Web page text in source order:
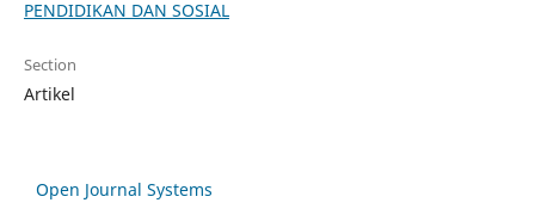
PENDIDIKAN DAN SOSIAL
Section
Artikel
Open Journal Systems